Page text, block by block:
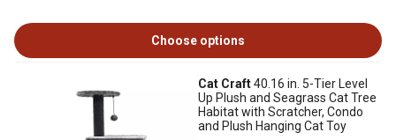
Choose options
Cat Craft40.16 in. 5-Tier Level
Up Plush and Seagrass Cat Tree
Habitat with Scratcher, Condo
and Plush Hanging Cat Toy